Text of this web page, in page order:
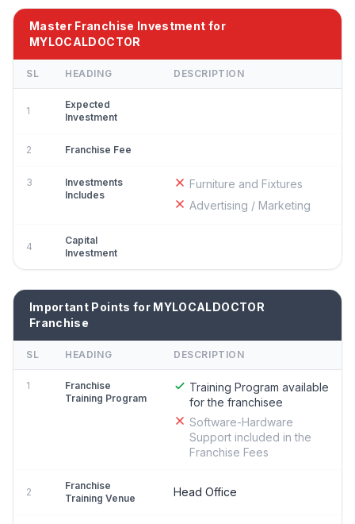
Master Franchise Investment for
MYLOCALDOCTOR
SL HEADING DESCRIPTION
1
Expected
Investment
2 Franchise Fee
3
Investments
Includes
Furniture and Fixtures
Advertising / Marketing
4
Capital
Investment
Important Points for MYLOCALDOCTOR
Franchise
SL HEADING DESCRIPTION
1
Franchise
Training Program
Training Program available
for the franchisee
Software-Hardware
Support included in the
Franchise Fees
2
Franchise
Training Venue
Head Office